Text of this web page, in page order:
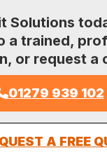
Solutions
a trained,
or request a
01279 939 102
A FREE